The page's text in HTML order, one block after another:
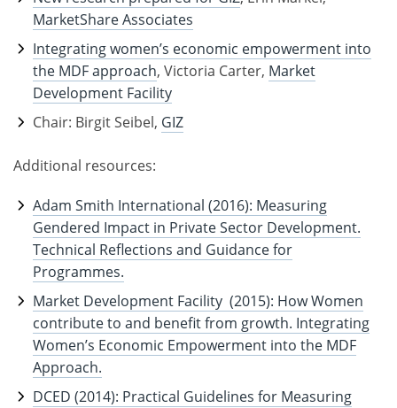
MarketShare Associates
Integrating women’s economic empowerment into
the MDF approach, Victoria Carter, Market
Development Facility
Chair: Birgit Seibel, GIZ
Additional resources:
Adam Smith International (2016): Measuring
Gendered Impact in Private Sector Development.
Technical Reflections and Guidance for
Programmes.
Market Development Facility (2015): How Women
contribute to and benefit from growth. Integrating
Women’s Economic Empowerment into the MDF
Approach.
DCED (2014): Practical Guidelines for Measuring